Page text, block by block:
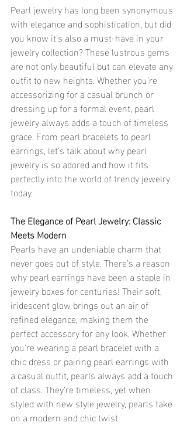
Pearl jewelry has long been synonymous
with elegance and sophistication, but did
you know it’s also a must-have in your
jewelry collection? These lustrous gems
are not only beautiful but can elevate any
outfit to new heights. Whether you’re
accessorizing for a casual brunch or
dressing up for a formal event, pearl
jewelry always adds a touch of timeless
grace. From pearl bracelets to pearl
earrings, let’s talk about why pearl
jewelry is so adored and how it fits
perfectly into the world of trendy jewelry
today.
The Elegance of Pearl Jewelry: Classic
Meets Modern
Pearls have an undeniable charm that
never goes out of style. There’s a reason
why pearl earrings have been a staple in
jewelry boxes for centuries! Their soft,
iridescent glow brings out an air of
refined elegance, making them the
perfect accessory for any look. Whether
you're wearing a pearl bracelet with a
chic dress or pairing pearl earrings with
a casual outfit, pearls always add a touch
of class. They’re timeless, yet when
styled with new style jewelry, pearls take
on a modern and chic twist.